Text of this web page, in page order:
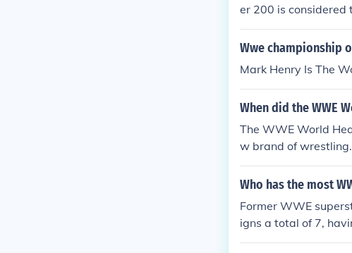
er 200 is considered
Wwe championship
Mark Henry Is The
When did the WWE
The WWE World
w brand of
September 2, 2002.
Who has the most
Former WWE
igns a total of 7,